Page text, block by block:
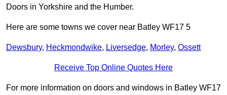
Doors in Yorkshire and the Humber.
Here are some towns we cover near Batley WF17 5
Dewsbury, Heckmondwike, Liversedge, Morley, Ossett
Receive Top Online Quotes Here
For more information on doors and windows in Batley WF17